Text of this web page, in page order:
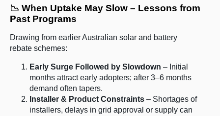
📉 When Uptake May Slow – Lessons from
Past Programs
Drawing from earlier Australian solar and battery
rebate schemes:
Early Surge Followed by Slowdown – Initial
months attract early adopters; after 3–6 months
demand often tapers.
Installer & Product Constraints – Shortages of
installers, delays in grid approval or supply can